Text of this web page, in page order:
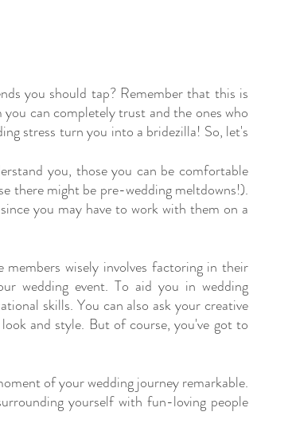
you should tap? Remember that this is
can completely trust and the ones who
stress turn you into a bridezilla! So, let's
you, those you can be comfortable
there might be pre-wedding meltdowns!).
you may have to work with them on a
members wisely involves factoring in their
wedding event. To aid you in wedding
skills. You can also ask your creative
and style. But of course, you've got to
of your wedding journey remarkable.
yourself with fun-loving people